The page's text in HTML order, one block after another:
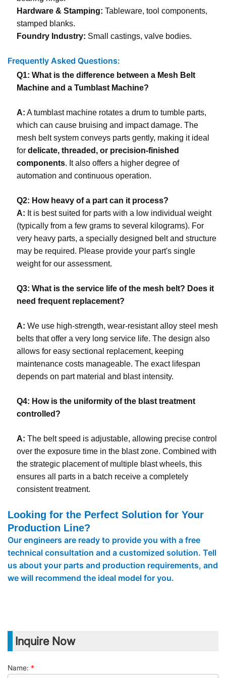
Hardware & Stamping: Tableware, tool components,
stamped blanks.
Foundry Industry: Small castings, valve bodies.
Frequently Asked Questions:
Q1: What is the difference between a Mesh Belt
Machine and a Tumblast Machine?
A: A tumblast machine rotates a drum to tumble parts,
which can cause bruising and impact damage. The
mesh belt system conveys parts gently, making it ideal
for delicate, threaded, or precision-finished
components. It also offers a higher degree of
automation and continuous operation.
Q2: How heavy of a part can it process?
A: It is best suited for parts with a low individual weight
(typically from a few grams to several kilograms). For
very heavy parts, a specially designed belt and structure
may be required. Please provide your part's single
weight for our assessment.
Q3: What is the service life of the mesh belt? Does it
need frequent replacement?
A: We use high-strength, wear-resistant alloy steel mesh
belts that offer a very long service life. The design also
allows for easy sectional replacement, keeping
maintenance costs manageable. The exact lifespan
depends on part material and blast intensity.
Q4: How is the uniformity of the blast treatment
controlled?
A: The belt speed is adjustable, allowing precise control
over the exposure time in the blast zone. Combined with
the strategic placement of multiple blast wheels, this
ensures all parts in a batch receive a completely
consistent treatment.
Looking for the Perfect Solution for Your
Production Line?
Our engineers are ready to provide you with a free
technical consultation and a customized solution. Tell
us about your parts and production requirements, and
we will recommend the ideal model for you.
Inquire Now
Name: *